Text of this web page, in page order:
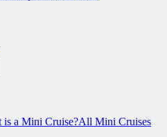
is a Mini Cruise?All Mini Cruises